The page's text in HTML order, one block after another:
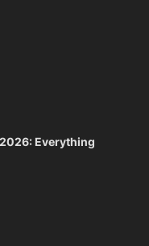
Everything